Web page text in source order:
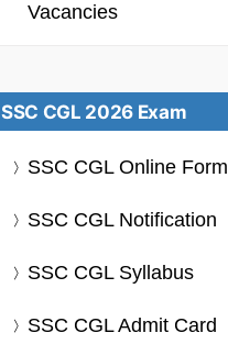
Vacancies
SSC CGL 2026 Exam
SSC CGL Online Form
SSC CGL Notification
SSC CGL Syllabus
SSC CGL Admit Card